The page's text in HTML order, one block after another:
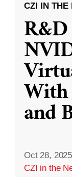
CZI IN THE
and
Oct 28, 2025
CZI in the